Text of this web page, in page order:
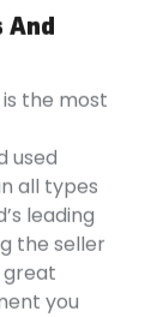
And
the most
used
all types
leading
the seller
great
you